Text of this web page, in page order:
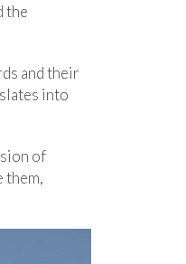
the
and their
into
of
them,